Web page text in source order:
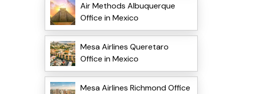
Air Methods Albuquerque
Office in Mexico
Mesa Airlines Queretaro
Office in Mexico
Mesa Airlines Richmond Office